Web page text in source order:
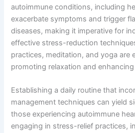
autoimmune conditions, including
exacerbate symptoms and trigger
diseases, making it imperative for
effective stress-reduction
practices, meditation, and yoga are
promoting relaxation and
Establishing a daily routine that
management techniques can yield
those experiencing autoimmune
engaging in stress-relief practices,